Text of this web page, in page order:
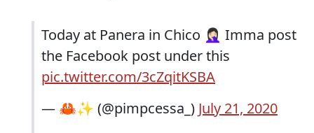
Today at Panera in Chico 🤦🏻‍♀️ Imma post
the Facebook post under this
pic.twitter.com/3cZqitKSBA
— 🦀✨ (@pimpcessa_) July 21, 2020